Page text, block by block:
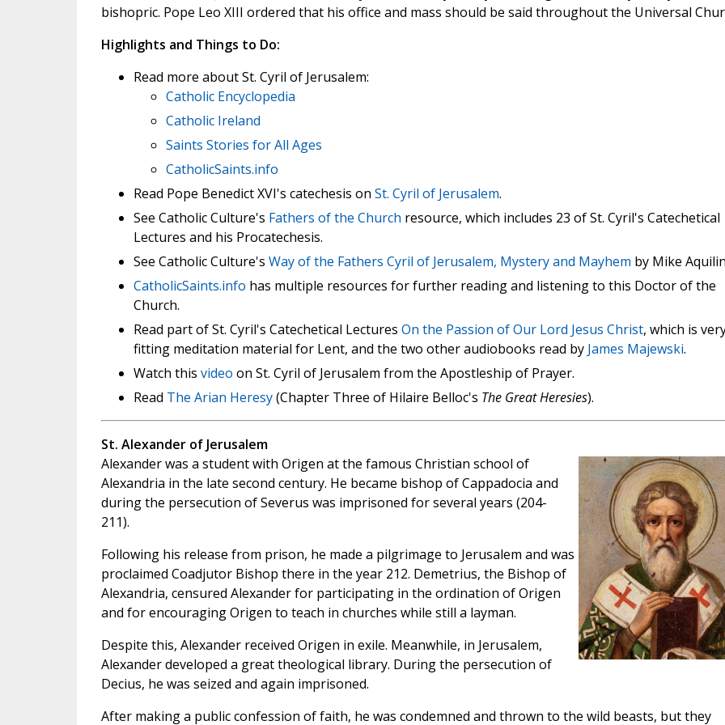
bishopric. Pope Leo XIII ordered that his office and mass should be said throughout the Universal
Highlights and Things to Do:
Read more about St. Cyril of Jerusalem:
Catholic Encyclopedia
Catholic Ireland
Saints Stories for All Ages
CatholicSaints.info
Read Pope Benedict XVI's catechesis on St. Cyril of Jerusalem.
See Catholic Culture's Fathers of the Church resource, which includes 23 of St. Cyril's Catechetical
Lectures and his Procatechesis.
See Catholic Culture's Way of the Fathers Cyril of Jerusalem, Mystery and Mayhem by Mike
CatholicSaints.info has multiple resources for further reading and listening to this Doctor of the
Church.
Read part of St. Cyril's Catechetical Lectures On the Passion of Our Lord Jesus Christ, which is
fitting meditation material for Lent, and the two other audiobooks read by James Majewski.
Watch this video on St. Cyril of Jerusalem from the Apostleship of Prayer.
Read The Arian Heresy(Chapter Three of Hilaire Belloc's The Great Heresies).
St. Alexander of Jerusalem
Alexander was a student with Origen at the famous Christian school of
Alexandria in the late second century. He became bishop of Cappadocia and
during the persecution of Severus was imprisoned for several years (204-
211).
Following his release from prison, he made a pilgrimage to Jerusalem and was
proclaimed Coadjutor Bishop there in the year 212. Demetrius, the Bishop of
Alexandria, censured Alexander for participating in the ordination of Origen
and for encouraging Origen to teach in churches while still a layman.
Despite this, Alexander received Origen in exile. Meanwhile, in Jerusalem,
Alexander developed a great theological library. During the persecution of
Decius, he was seized and again imprisoned.
After making a public confession of faith, he was condemned and thrown to the wild beasts, but they